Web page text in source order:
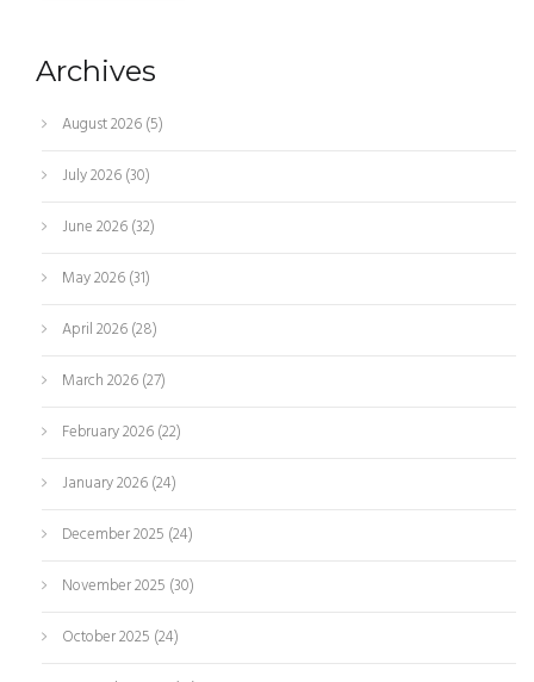
Archives
August 2026(5)
July 2026(30)
June 2026(32)
May 2026(31)
April 2026(28)
March 2026(27)
February 2026(22)
January 2026(24)
December 2025 (24)
November 2025 (30)
October 2025 (24)